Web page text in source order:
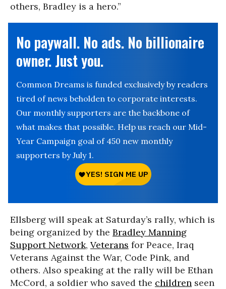
others, Bradley is a hero.”
No paywall. No ads. No billionaire
owner. Just you.
Common Dreams is funded exclusively by readers
tired of news beholden to corporate interests.
Our monthly supporters are the backbone of
what makes that possible. Help us reach our Mid-
Year Campaign goal of 450 new monthly
supporters by July 1.
Ellsberg will speak at Saturday’s rally, which is
being organized by the Bradley Manning
Support Network, Veterans for Peace, Iraq
Veterans Against the War, Code Pink, and
others. Also speaking at the rally will be Ethan
McCord, a soldier who saved the children seen